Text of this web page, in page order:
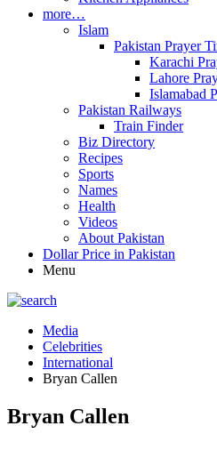
more…
Islam
Pakistan Prayer
Karachi
Lahore
Islamabad
Pakistan Railways
Train Finder
Biz Directory
Recipes
Sports
Names
Health
Videos
About Pakistan
Dollar Price in Pakistan
Menu
Media
Celebrities
International
Bryan Callen
Bryan Callen